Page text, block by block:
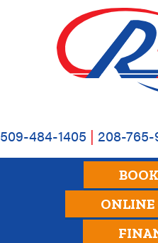
509-484-1405 | 208-
ONLINE